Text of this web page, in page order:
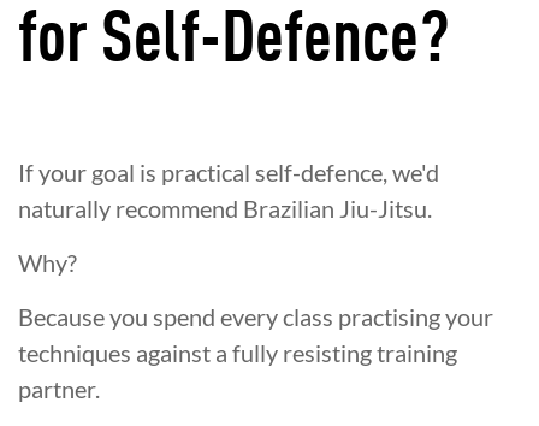
for Self-Defence?
If your goal is practical self-defence, we'd
naturally recommend Brazilian Jiu-Jitsu.
Why?
Because you spend every class practising your
techniques against a fully resisting training
partner.